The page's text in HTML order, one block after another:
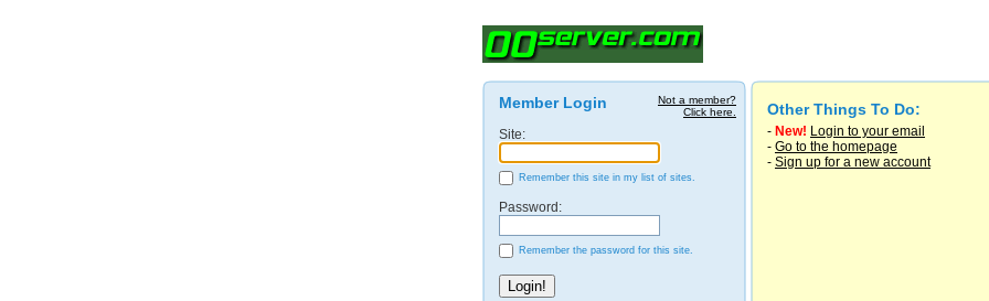
Not a member?
Click here.
Member Login
Site:
Remember this site in my list of sites.
Password:
Remember the password for this site.
Other Things To Do:
- New! Login to your email
- Go to the homepage
- Sign up for a new account